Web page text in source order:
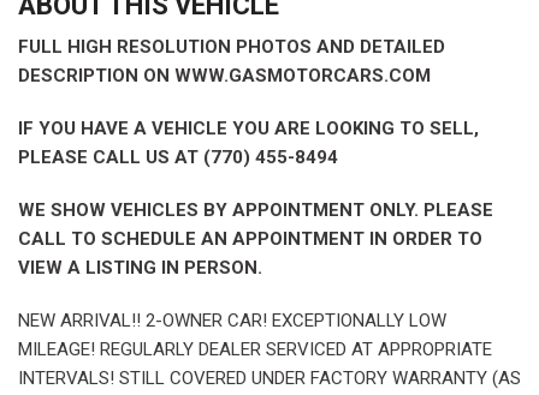
FULL HIGH RESOLUTION PHOTOS AND DETAILED
DESCRIPTION ON WWW.GASMOTORCARS.COM
IF YOU HAVE A VEHICLE YOU ARE LOOKING TO SELL,
PLEASE CALL US AT (770) 455-8494
WE SHOW VEHICLES BY APPOINTMENT ONLY. PLEASE
CALL TO SCHEDULE AN APPOINTMENT IN ORDER TO
VIEW A LISTING IN PERSON.
NEW ARRIVAL!! 2-OWNER CAR! EXCEPTIONALLY LOW
MILEAGE! REGULARLY DEALER SERVICED AT APPROPRIATE
INTERVALS! STILL COVERED UNDER FACTORY WARRANTY (AS